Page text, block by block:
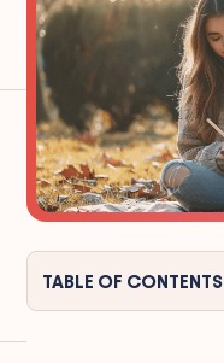
TABLE OF CONTENTS